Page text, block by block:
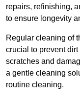
repairs, refinishing,
to ensure longevity
Regular cleaning of
crucial to prevent
scratches and
a gentle cleaning
routine cleaning.